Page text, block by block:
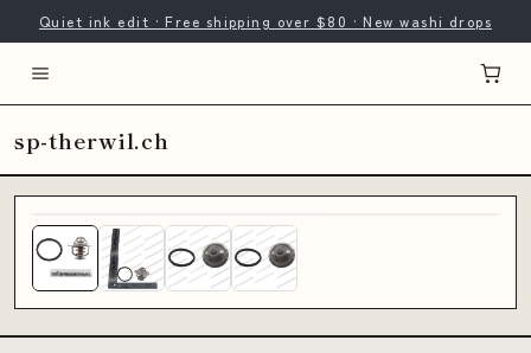
Quiet ink edit · Free shipping over $80 · New washi drops
sp-therwil.ch